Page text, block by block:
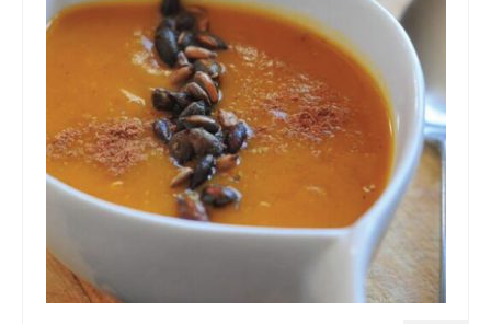
GIFT VOUCHER
CONTACT
DINNER PARTIES
SHOP
FAQs